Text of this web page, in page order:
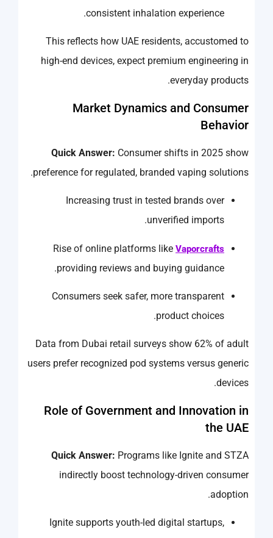
consistent inhalation experience.
This reflects how UAE residents, accustomed to
high-end devices, expect premium engineering in
everyday products.
Market Dynamics and Consumer
Behavior
Quick Answer: Consumer shifts in 2025 show
preference for regulated, branded vaping solutions.
Increasing trust in tested brands over
unverified imports.
Rise of online platforms like Vaporcrafts
providing reviews and buying guidance.
Consumers seek safer, more transparent
product choices.
Data from Dubai retail surveys show 62% of adult
users prefer recognized pod systems versus generic
devices.
Role of Government and Innovation in
the UAE
Quick Answer: Programs like Ignite and STZA
indirectly boost technology-driven consumer
adoption.
Ignite supports youth-led digital startups,